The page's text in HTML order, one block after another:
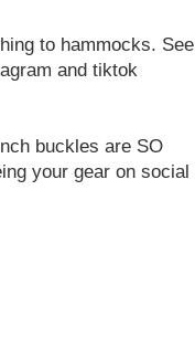
to hammocks. See
and tiktok
buckles are SO
your gear on social